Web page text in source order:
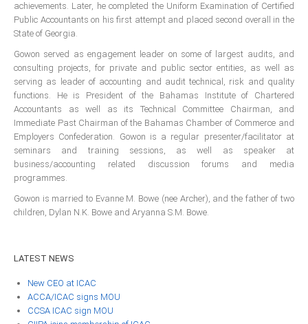
Jamaica
Trinidad
Suriname
CONFERENCE
Conference Archives
Conferences: 1982 - 2021
achievements. Later, he completed the Uniform Examination of Certified
Public Accountants on his first attempt and placed second overall in the
State of Georgia.
Gowon served as engagement leader on some of largest audits, and
consulting projects, for private and public sector entities, as well as
serving as leader of accounting and audit technical, risk and quality
functions. He is President of the Bahamas Institute of Chartered
Accountants as well as its Technical Committee Chairman, and
Immediate Past Chairman of the Bahamas Chamber of Commerce and
Employers Confederation. Gowon is a regular presenter/facilitator at
seminars and training sessions, as well as speaker at
business/accounting related discussion forums and media
programmes.
Gowon is married to Evanne M. Bowe (nee Archer), and the father of two
children, Dylan N.K. Bowe and Aryanna S.M. Bowe.
LATEST NEWS
New CEO at ICAC
ACCA/ICAC signs MOU
CCSA ICAC sign MOU